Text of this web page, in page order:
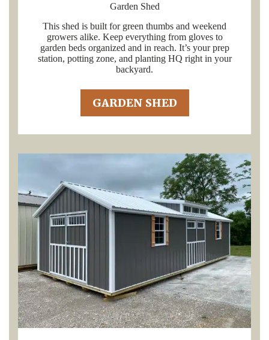
Garden Shed
This shed is built for green thumbs and weekend
growers alike. Keep everything from gloves to
garden beds organized and in reach. It’s your prep
station, potting zone, and planting HQ right in your
backyard.
GARDEN SHED